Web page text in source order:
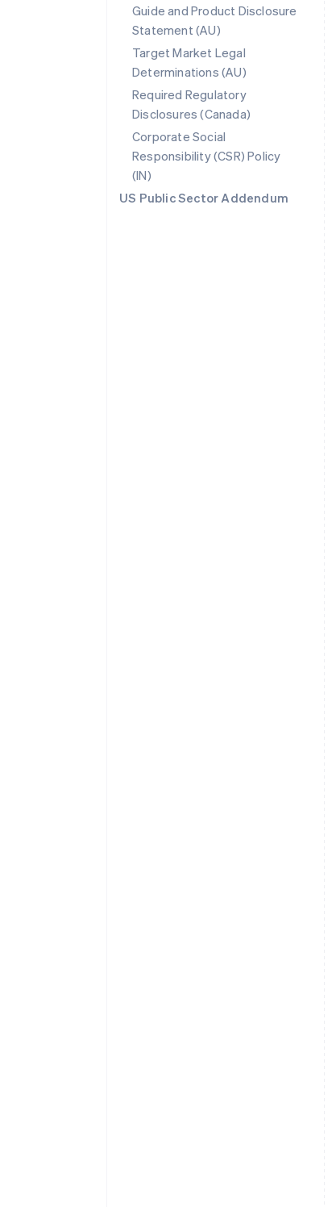
Guide and Product Disclosure
Statement (AU)
Target Market Legal
Determinations (AU)
Required Regulatory
Disclosures (Canada)
Corporate Social
Responsibility (CSR) Policy
(IN)
US Public Sector Addendum